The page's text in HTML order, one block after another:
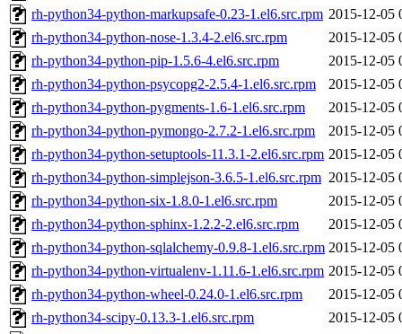
rh-python34-python-markupsafe-0.23-1.el6.src.rpm 2015-12-05
rh-python34-python-nose-1.3.4-2.el6.src.rpm
2015-12-05
rh-python34-python-pip-1.5.6-4.el6.src.rpm
2015-12-05
rh-python34-python-psycopg2-2.5.4-1.el6.src.rpm
2015-12-05
rh-python34-python-pygments-1.6-1.el6.src.rpm
2015-12-05
rh-python34-python-pymongo-2.7.2-1.el6.src.rpm
2015-12-05
rh-python34-python-setuptools-11.3.1-2.el6.src.rpm 2015-12-05
rh-python34-python-simplejson-3.6.5-1.el6.src.rpm 2015-12-05
rh-python34-python-six-1.8.0-1.el6.src.rpm
2015-12-05
rh-python34-python-sphinx-1.2.2-2.el6.src.rpm
2015-12-05
rh-python34-python-sqlalchemy-0.9.8-1.el6.src.rpm 2015-12-05
rh-python34-python-virtualenv-1.11.6-1.el6.src.rpm 2015-12-05
rh-python34-python-wheel-0.24.0-1.el6.src.rpm
2015-12-05
rh-python34-scipy-0.13.3-1.el6.src.rpm
2015-12-05